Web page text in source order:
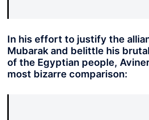
In his effort to justify the
Mubarak and belittle his
of the Egyptian people,
most bizarre comparison: